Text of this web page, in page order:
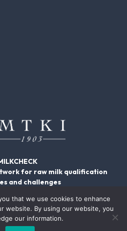
for raw milk qualification
and challenges
© 2026
that we use cookies to enhance
website. By using our website, you
our information.